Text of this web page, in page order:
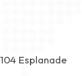
Esplanade